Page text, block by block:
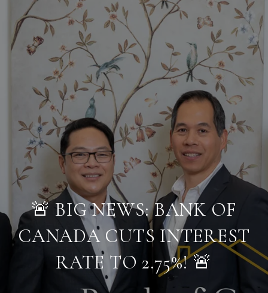
🚨 BIG NEWS: BANK OF
CANADA CUTS INTEREST
RATE TO 2.75%! 🚨